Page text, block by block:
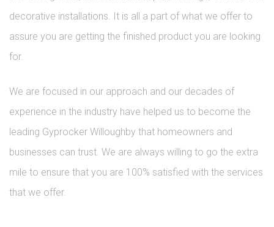
decorative installations. It is all a part of what we offer to
assure you are getting the finished product you are looking
for.
We are focused in our approach and our decades of
experience in the industry have helped us to become the
leading Gyprocker Willoughby that homeowners and
businesses can trust. We are always willing to go the extra
mile to ensure that you are 100% satisfied with the services
that we offer.